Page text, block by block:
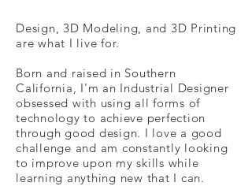
Design, 3D Modeling, and 3D Printing
are what I live for.
Born and raised in Southern
California, I'm an Industrial Designer
obsessed with using all forms of
technology to achieve perfection
through good design. I love a good
challenge and am constantly looking
to improve upon my skills while
learning anything new that I can.